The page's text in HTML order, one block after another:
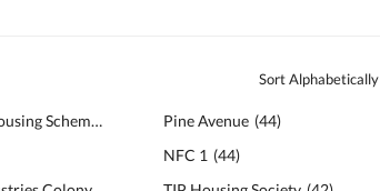
Sort Alphabetically
Grand Avenues Housing Scheme Pine Avenue (44)
NFC 1 (44)